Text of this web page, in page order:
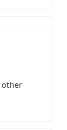
other